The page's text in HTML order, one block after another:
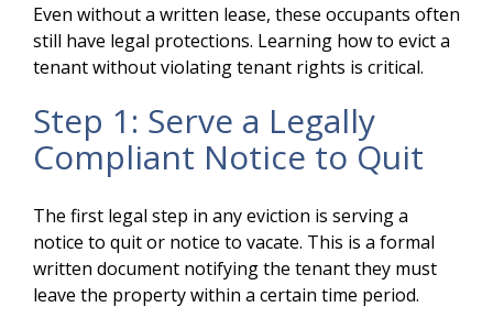
Even without a written lease, these occupants often
still have legal protections. Learning how to evict a
tenant without violating tenant rights is critical.
Step 1: Serve a Legally
Compliant Notice to Quit
The first legal step in any eviction is serving a
notice to quit or notice to vacate. This is a formal
written document notifying the tenant they must
leave the property within a certain time period.